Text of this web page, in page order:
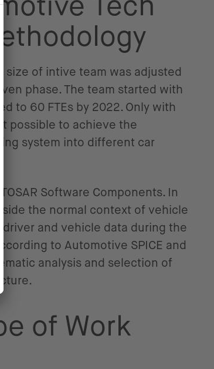
size of intive team was adjusted
phase. The team started with
to 60 FTEs by 2022. Only with
possible to achieve the
system into different car
Software Components. In
the normal context of vehicle
and vehicle data during the
to Automotive SPICE and
analysis and selection of
of Work